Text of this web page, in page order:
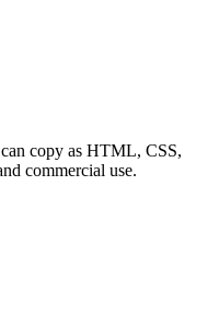
copy as HTML, CSS,
commercial use.